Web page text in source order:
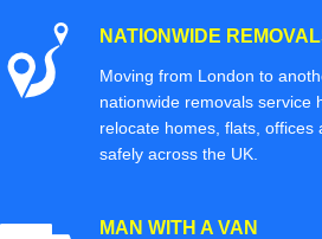
NATIONWIDE
Moving from London to
nationwide removals service
relocate homes, flats, offices
safely across the UK.
MAN WITH A VAN